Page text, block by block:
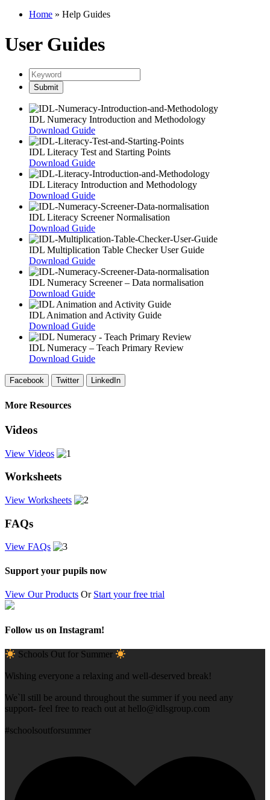
Home » Help Guides
User Guides
IDL Numeracy Introduction and Methodology
Download Guide
IDL Literacy Test and Starting Points
Download Guide
IDL Literacy Introduction and Methodology
Download Guide
IDL Literacy Screener Normalisation
Download Guide
IDL Multiplication Table Checker User Guide
Download Guide
IDL Numeracy Screener – Data normalisation
Download Guide
IDL Animation and Activity Guide
Download Guide
IDL Numeracy – Teach Primary Review
Download Guide
Facebook Twitter LinkedIn
More Resources
Videos
View Videos
Worksheets
View Worksheets
FAQs
View FAQs
Support your pupils now
View Our Products Or Start your free trial
Follow us on Instagram!
Schools Out for Summer
Wishing everyone a relaxing and well-deserved break!
We`ll still be around throughout the summer if you need any
support- feel free to reach out at hello@idlsgroup.com
#schoolsoutforsummer